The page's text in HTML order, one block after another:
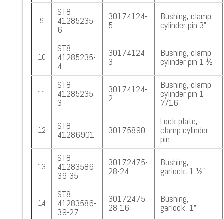
9
ST8
41285235-
6
30174124-
5
Bushing, clamp
cylinder pin 3”
10
ST8
41285235-
4
30174124-
3
Bushing, clamp
cylinder pin 1 ½”
11
ST8
41285235-
3
30174124-
2
Bushing, clamp
cylinder pin 1
7/16”
12 ST8
41286901 30175890
Lock plate,
clamp cylinder
pin
13
ST8
41283586-
39-35
30172475-
28-24
Bushing,
garlock, 1 ½”
14
ST8
41283586-
39-27
30172475-
28-16
Bushing,
garlock, 1”